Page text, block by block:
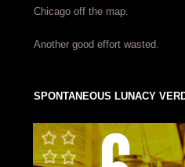
Chicago off the map.
Another good effort wasted.
SPONTANEOUS LUNACY